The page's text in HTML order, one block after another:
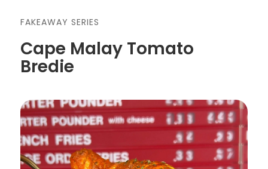
FAKEAWAY SERIES
Cape Malay Tomato
Bredie